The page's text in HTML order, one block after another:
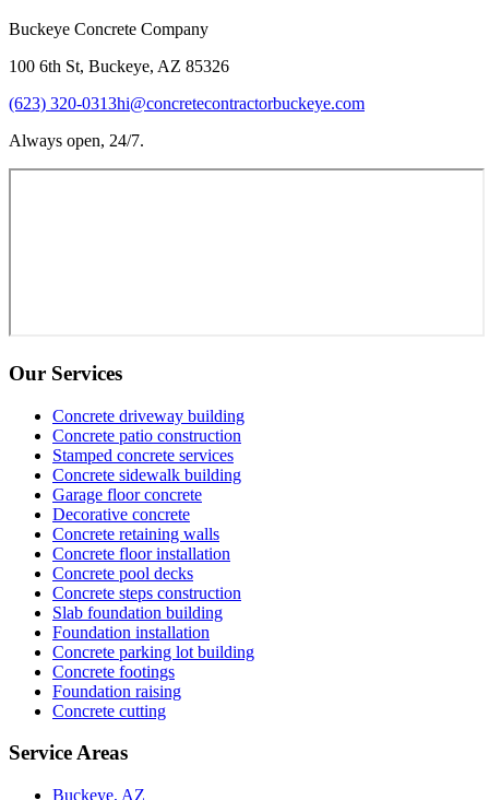
Buckeye Concrete Company
100 6th St, Buckeye, AZ 85326
(623) 320-0313hi@concretecontractorbuckeye.com
Always open, 24/7.
Our Services
Concrete driveway building
Concrete patio construction
Stamped concrete services
Concrete sidewalk building
Garage floor concrete
Decorative concrete
Concrete retaining walls
Concrete floor installation
Concrete pool decks
Concrete steps construction
Slab foundation building
Foundation installation
Concrete parking lot building
Concrete footings
Foundation raising
Concrete cutting
Service Areas
Buckeye, AZ